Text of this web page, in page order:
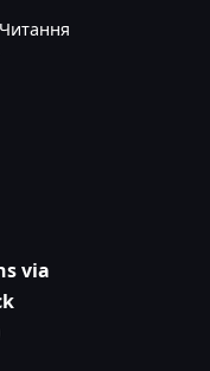
Читання
via